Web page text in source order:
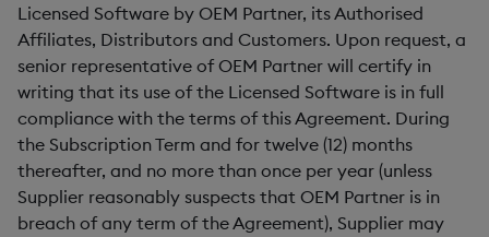
Licensed Software by OEM Partner, its Authorised
Affiliates, Distributors and Customers. Upon request, a
senior representative of OEM Partner will certify in
writing that its use of the Licensed Software is in full
compliance with the terms of this Agreement. During
the Subscription Term and for twelve (12) months
thereafter, and no more than once per year (unless
Supplier reasonably suspects that OEM Partner is in
breach of any term of the Agreement), Supplier may